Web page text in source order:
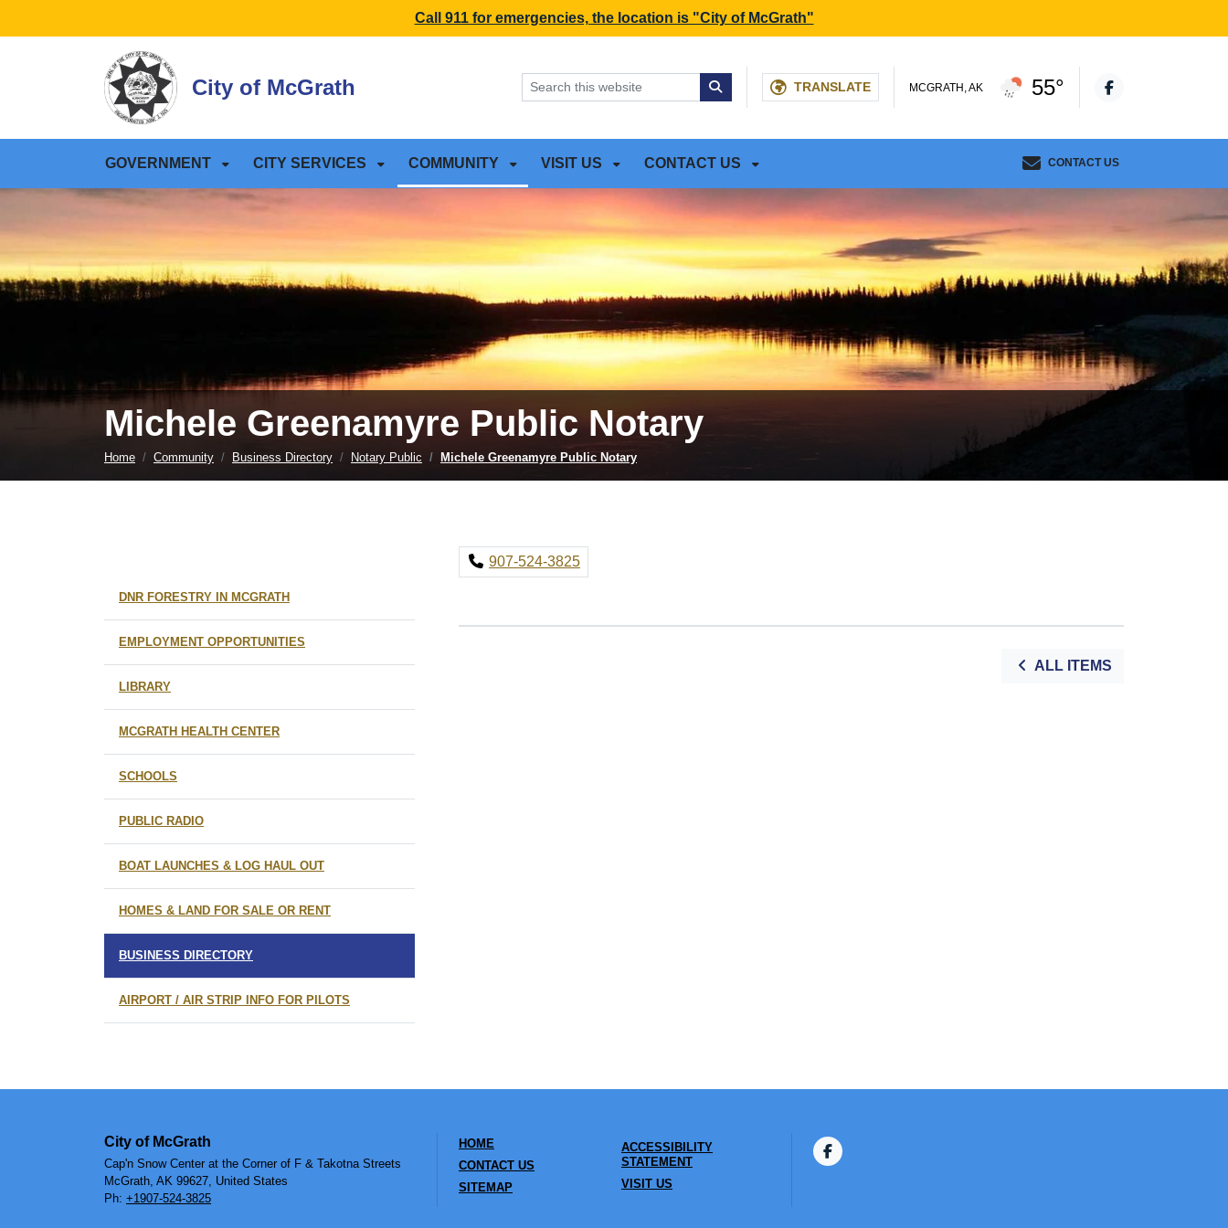
SKIP TO MAIN CONTENT SKIP TO SEARCH BOX
Call 911 for emergencies, the location is "City of McGrath"
City of McGrath TRANSLATE MCGRATH, AK 55°
GOVERNMENT CITY SERVICES COMMUNITY VISIT US CONTACT US CONTACT US
Michele Greenamyre Public Notary
Home Community Business Directory Notary Public Michele Greenamyre Public Notary
907-524-3825
ALL ITEMS
DNR FORESTRY IN MCGRATH
EMPLOYMENT OPPORTUNITIES
LIBRARY
MCGRATH HEALTH CENTER
SCHOOLS
PUBLIC RADIO
BOAT LAUNCHES & LOG HAUL OUT
HOMES & LAND FOR SALE OR RENT
BUSINESS DIRECTORY
AIRPORT / AIR STRIP INFO FOR PILOTS
City of McGrath
Cap'n Snow Center at the Corner of F & Takotna Streets
McGrath, AK 99627, United States
Ph: +1907-524-3825
HOME
CONTACT US
SITEMAP
ACCESSIBILITY
STATEMENT
VISIT US